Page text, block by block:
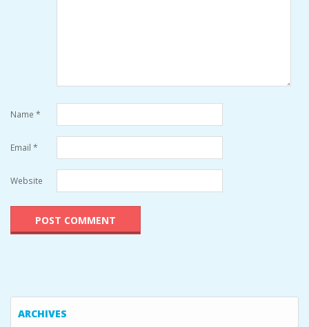
Name *
Email *
Website
ARCHIVES